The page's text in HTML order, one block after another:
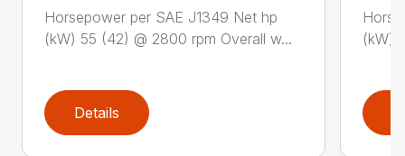
Horsepower per SAE J1349 Net hp
(kW) 55 (42) @ 2800 rpm Overall w...
Details
(kW)